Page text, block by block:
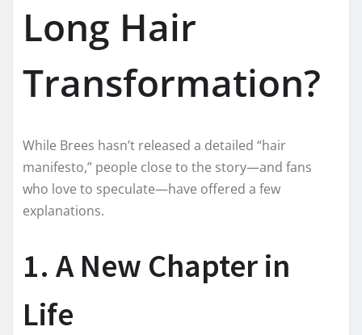
Long Hair
Transformation?
While Brees hasn’t released a detailed “hair
manifesto,” people close to the story—and fans
who love to speculate—have offered a few
explanations.
1. A New Chapter in
Life